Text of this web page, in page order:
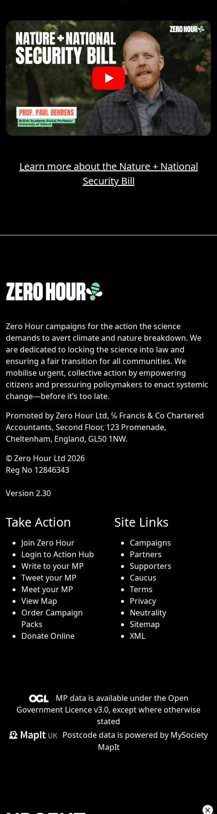
Learn more about the Nature + National
Security Bill
Zero Hour campaigns for the action the science
demands to avert climate and nature breakdown. We
are dedicated to locking the science into law and
ensuring a fair transition for all communities. We
mobilise urgent, collective action by empowering
citizens and pressuring policymakers to enact systemic
change—before it’s too late.
Promoted by Zero Hour Ltd, ℅ Francis & Co Chartered
Accountants, Second Floor, 123 Promenade,
Cheltenham, England, GL50 1NW.
© Zero Hour Ltd 2026
Reg No 12846343
Version 2.30
Take Action
Join Zero Hour
Login to Action Hub
Write to your MP
Tweet your MP
Meet your MP
View Map
Order Campaign
Packs
Donate Online
Site Links
Campaigns
Partners
Supporters
Caucus
Terms
Privacy
Neutrality
Sitemap
XML
MP data is available under the Open
Government Licence v3.0, except where otherwise
stated
Postcode data is powered by MySociety
MapIt